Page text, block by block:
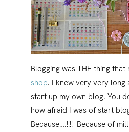
Blogging was THE thing
shop. I knew very very long
start up my own blog. You
how afraid I was of start
Because….!!!! Because of